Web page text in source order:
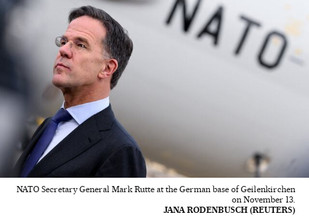
NATO Secretary General Mark Rutte at the German base of Geilenkirchen
on November 13.
JANA RODENBUSCH (REUTERS)